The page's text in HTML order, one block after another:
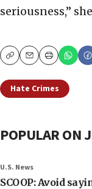
seriousness,”
CopyEmailPrint
Hate Crimes
POPULAR ON
U.S. News
SCOOP: Avoid